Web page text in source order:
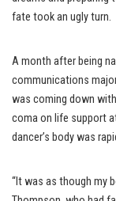
fate took an ugly turn.
A month after being
communications
was coming down
coma on life support
dancer’s body was
“It was as though my